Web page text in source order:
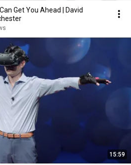
Get You Ahead | David
15:59